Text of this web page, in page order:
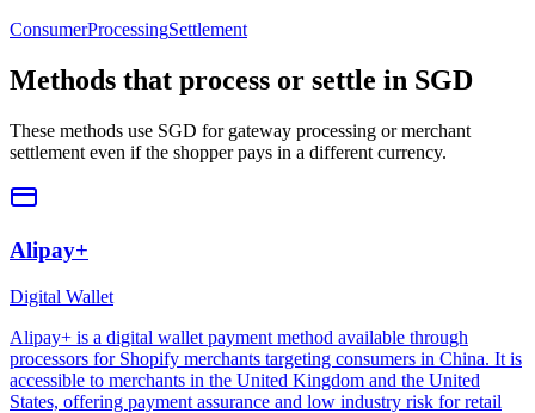
ConsumerProcessingSettlement
Methods that process or settle in SGD
These methods use SGD for gateway processing or merchant
settlement even if the shopper pays in a different currency.
Alipay+
Digital Wallet
Alipay+ is a digital wallet payment method available through
processors for Shopify merchants targeting consumers in China. It is
accessible to merchants in the United Kingdom and the United
States, offering payment assurance and low industry risk for retail